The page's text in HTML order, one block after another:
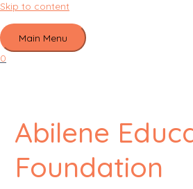
Skip to content
Main Menu
0
Abilene
Foundation